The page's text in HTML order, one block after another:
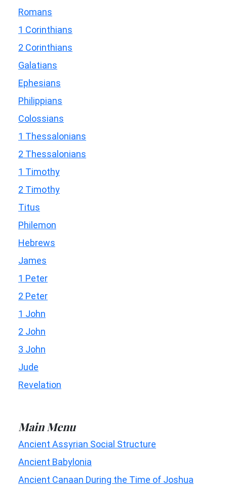
Romans
1 Corinthians
2 Corinthians
Galatians
Ephesians
Philippians
Colossians
1 Thessalonians
2 Thessalonians
1 Timothy
2 Timothy
Titus
Philemon
Hebrews
James
1 Peter
2 Peter
1 John
2 John
3 John
Jude
Revelation
Main Menu
Ancient Assyrian Social Structure
Ancient Babylonia
Ancient Canaan During the Time of Joshua